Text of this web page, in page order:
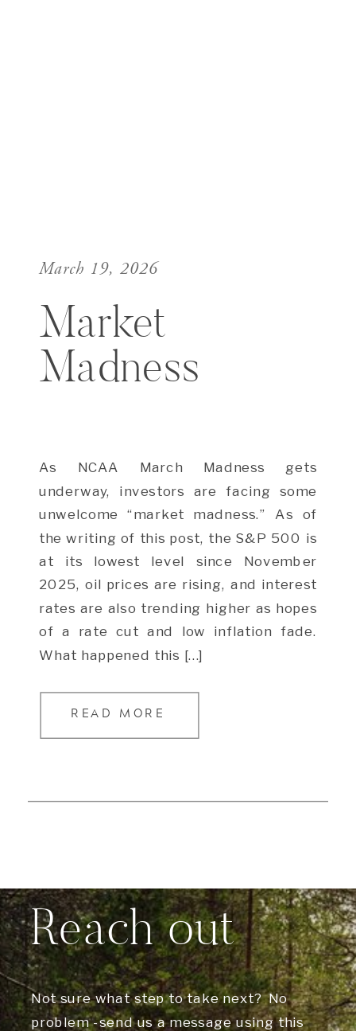
READ MORE
As NCAA March Madness gets
underway, investors are facing some
unwelcome “market madness.” As of
the writing of this post, the S&P 500 is
at its lowest level since November
2025, oil prices are rising, and interest
rates are also trending higher as hopes
of a rate cut and low inflation fade.
What happened this […]
Market
Madness
March 19, 2026
Not sure what step to take next? No
problem -send us a message using this
Reach out